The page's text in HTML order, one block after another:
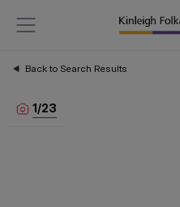
Back to Search Results
1/23